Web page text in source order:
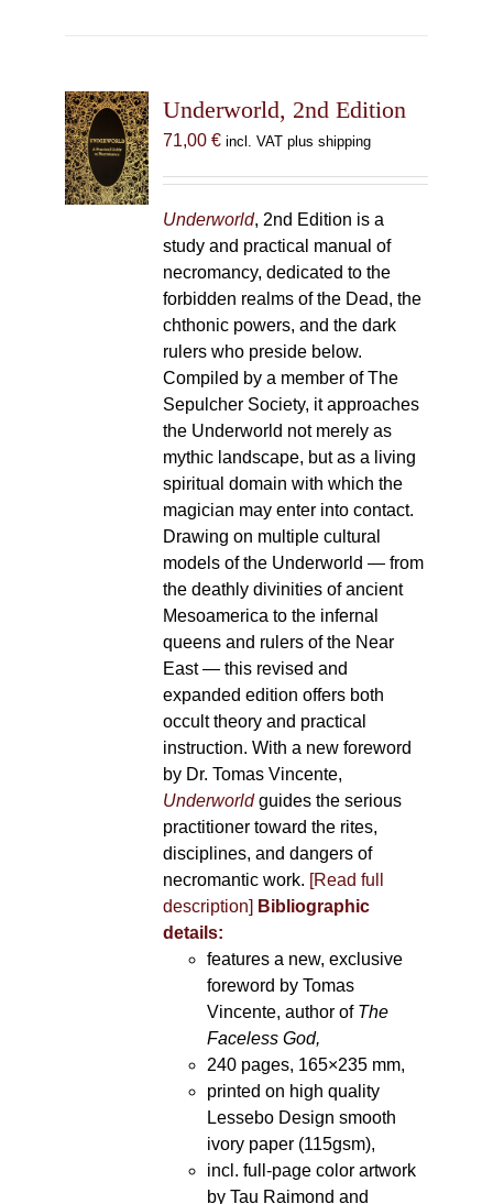
Underworld, 2nd Edition
71,00 € incl. VAT plus shipping
Underworld, 2nd Edition is a
study and practical manual of
necromancy, dedicated to the
forbidden realms of the Dead, the
chthonic powers, and the dark
rulers who preside below.
Compiled by a member of The
Sepulcher Society, it approaches
the Underworld not merely as
mythic landscape, but as a living
spiritual domain with which the
magician may enter into contact.
Drawing on multiple cultural
models of the Underworld — from
the deathly divinities of ancient
Mesoamerica to the infernal
queens and rulers of the Near
East — this revised and
expanded edition offers both
occult theory and practical
instruction. With a new foreword
by Dr. Tomas Vincente,
Underworldguides the serious
practitioner toward the rites,
disciplines, and dangers of
necromantic work. [Read full
description] Bibliographic
details:
features a new, exclusive
foreword by Tomas
Vincente, author of The
Faceless God,
240 pages, 165×235 mm,
printed on high quality
Lessebo Design smooth
ivory paper (115gsm),
incl. full-page color artwork
by Tau Raimond and